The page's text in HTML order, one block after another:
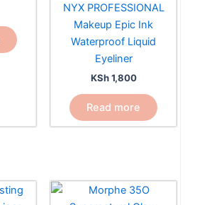
NYX PROFESSIONAL
Makeup Epic Ink
Waterproof Liquid
Eyeliner
KSh1,800
Read more